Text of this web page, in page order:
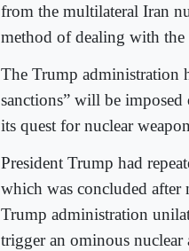
from the multilateral Iran
method of dealing with
The Trump administration
sanctions” will be
its quest for nuclear
President Trump had
which was concluded
Trump administration
trigger an ominous nuclear